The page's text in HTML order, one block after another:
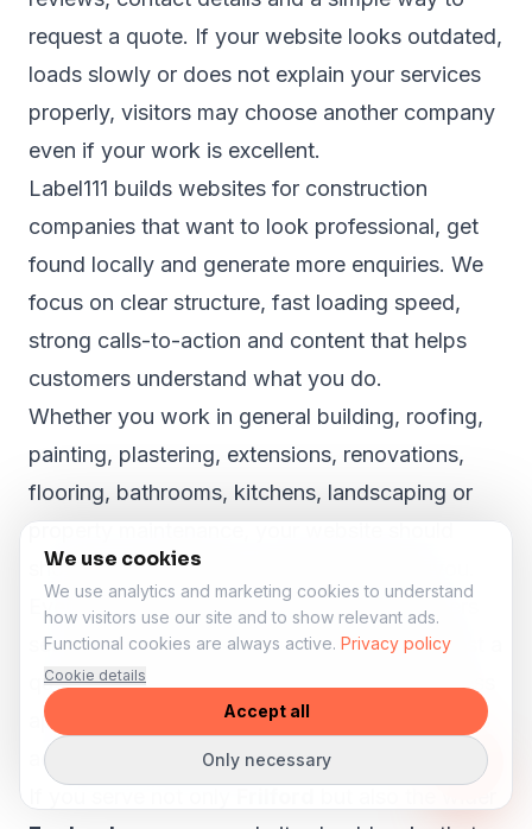
request a quote. If your website looks outdated,
loads slowly or does not explain your services
properly, visitors may choose another company
even if your work is excellent.
Label111 builds websites for construction
companies that want to look professional, get
found locally and generate more enquiries. We
focus on clear structure, fast loading speed,
strong calls-to-action and content that helps
customers understand what you do.
Whether you work in general building, roofing,
painting, plastering, extensions, renovations,
flooring, bathrooms, kitchens, landscaping or
show why customers in Frilford can trust you.
Even in smaller towns likeFrilford
, customers
search online before they call, book or request a
quote. A strong website can help your business
appear more professional and reach customers
across the wider area.
We use cookies
We use analytics and marketing cookies to understand
how visitors use our site and to show relevant ads.
Functional cookies are always active. Privacy policy
Cookie details
Accept all
Only necessary